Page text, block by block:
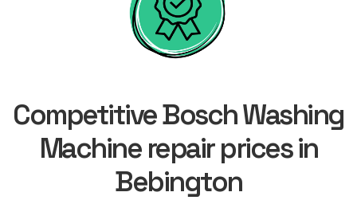
Competitive Bosch Washing
Machine repair prices in
Bebington